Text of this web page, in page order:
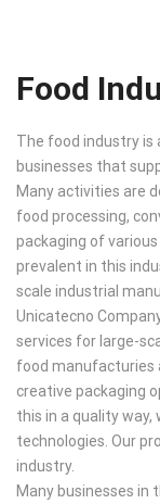
Food
The food industry
businesses that
Many activities are
food processing,
packaging of
prevalent in this
scale industrial
Unicatecno
services for large-
food manufacturies
creative packaging
this in a quality way,
technologies. Our
industry.
Many businesses in